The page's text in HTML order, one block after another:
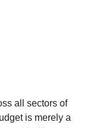
all sectors of
is merely a